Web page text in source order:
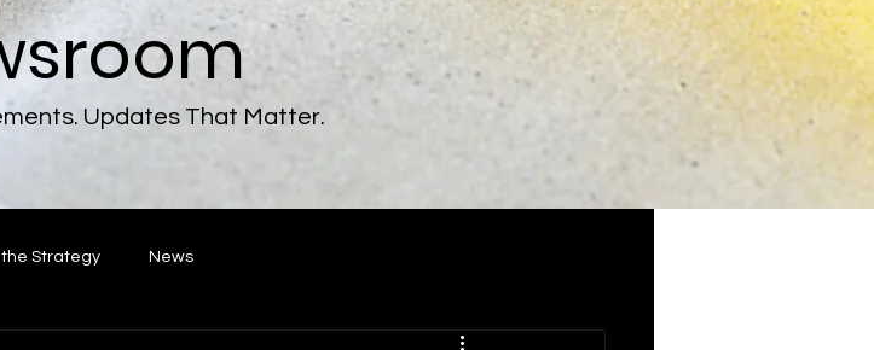
Updates That Matter.
Strategy News